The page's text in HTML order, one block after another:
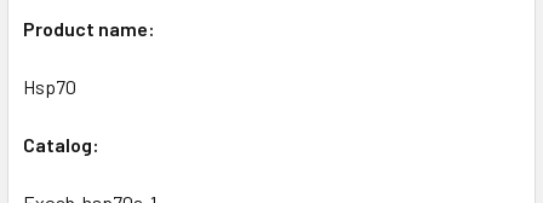
Product name:
Hsp70
Catalog: